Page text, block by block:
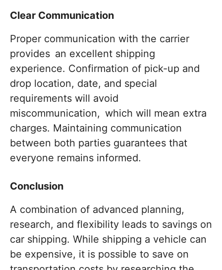
Clear Communication
Proper communication with the carrier
provides an excellent shipping
experience. Confirmation of pick-up and
drop location, date, and special
requirements will avoid
miscommunication, which will mean extra
charges. Maintaining communication
between both parties guarantees that
everyone remains informed.
Conclusion
A combination of advanced planning,
research, and flexibility leads to savings on
car shipping. While shipping a vehicle can
be expensive, it is possible to save on